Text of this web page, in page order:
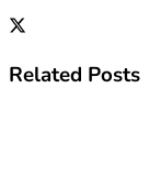
Related Posts